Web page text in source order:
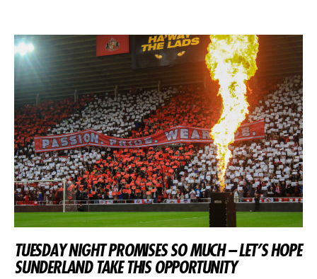
TUESDAY NIGHT PROMISES SO MUCH – LET’S HOPE
SUNDERLAND TAKE THIS OPPORTUNITY